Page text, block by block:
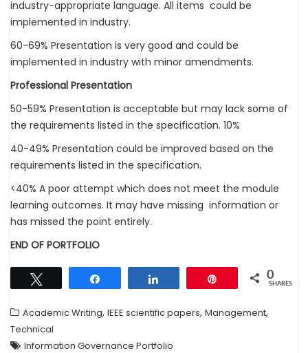
industry-appropriate language. All items could be
implemented in industry.
60-69% Presentation is very good and could be
implemented in industry with minor amendments.
Professional Presentation
50-59% Presentation is acceptable but may lack some of
the requirements listed in the specification. 10%
40-49% Presentation could be improved based on the
requirements listed in the specification.
<40% A poor attempt which does not meet the module
learning outcomes. It may have missing information or
has missed the point entirely.
END OF PORTFOLIO
0
SHARES
Academic Writing, IEEE scientific papers, Management,
Technical
Information Governance Portfolio